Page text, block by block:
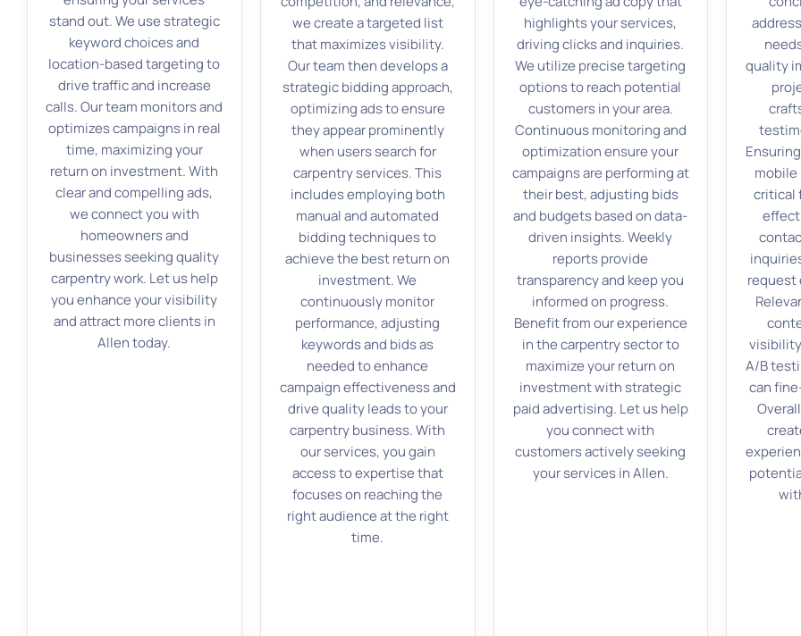
stand out. We use strategic
keyword choices and
location-based targeting to
drive traffic and increase
calls. Our team monitors and
optimizes campaigns in real
time, maximizing your
return on investment. With
clear and compelling ads,
we connect you with
homeowners and
businesses seeking quality
carpentry work. Let us help
you enhance your visibility
and attract more clients in
Allen today.
we create a targeted list
that maximizes visibility.
Our team then develops a
strategic bidding approach,
optimizing ads to ensure
they appear prominently
when users search for
carpentry services. This
includes employing both
manual and automated
bidding techniques to
achieve the best return on
investment. We
continuously monitor
performance, adjusting
keywords and bids as
needed to enhance
campaign effectiveness and
drive quality leads to your
carpentry business. With
our services, you gain
access to expertise that
focuses on reaching the
right audience at the right
time.
highlights your services,
driving clicks and inquiries.
We utilize precise targeting
options to reach potential
customers in your area.
Continuous monitoring and
optimization ensure your
campaigns are performing at
their best, adjusting bids
and budgets based on data-
driven insights. Weekly
reports provide
transparency and keep you
informed on progress.
Benefit from our experience
in the carpentry sector to
maximize your return on
investment with strategic
paid advertising. Let us help
you connect with
customers actively seeking
your services in Allen.
quality
mobile
critical
request
A/B
can